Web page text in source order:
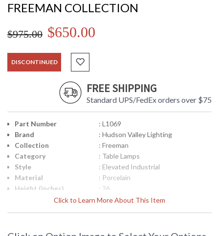
FREEMAN COLLECTION
$975.00 $650.00
DISCONTINUED
FREE SHIPPING
Standard UPS/FedEx orders over $75
Click to Learn More About This Item
Part Number
: L1069
Brand
: Hudson Valley Lighting
Collection
: Freeman
Category
: Table Lamps
Style
: Elevated Industrial
Material
: Porcelain
Height (inches)
: 26
: 19